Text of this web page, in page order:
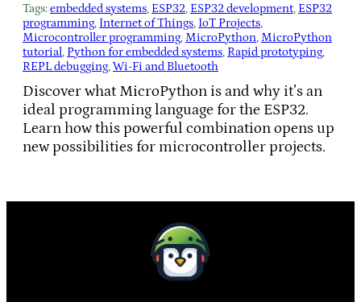
Tags:embedded systems, ESP32, ESP32 development, ESP32
programming, Internet of Things, IoT Projects
Microcontroller programming, MicroPython, MicroPython
tutorial, Python for embedded systems, Rapid prototyping
REPL debugging, Wi-Fi and Bluetooth
Discover what MicroPython is and why it’s an
ideal programming language for the ESP32.
Learn how this powerful combination opens up
new possibilities for microcontroller projects.